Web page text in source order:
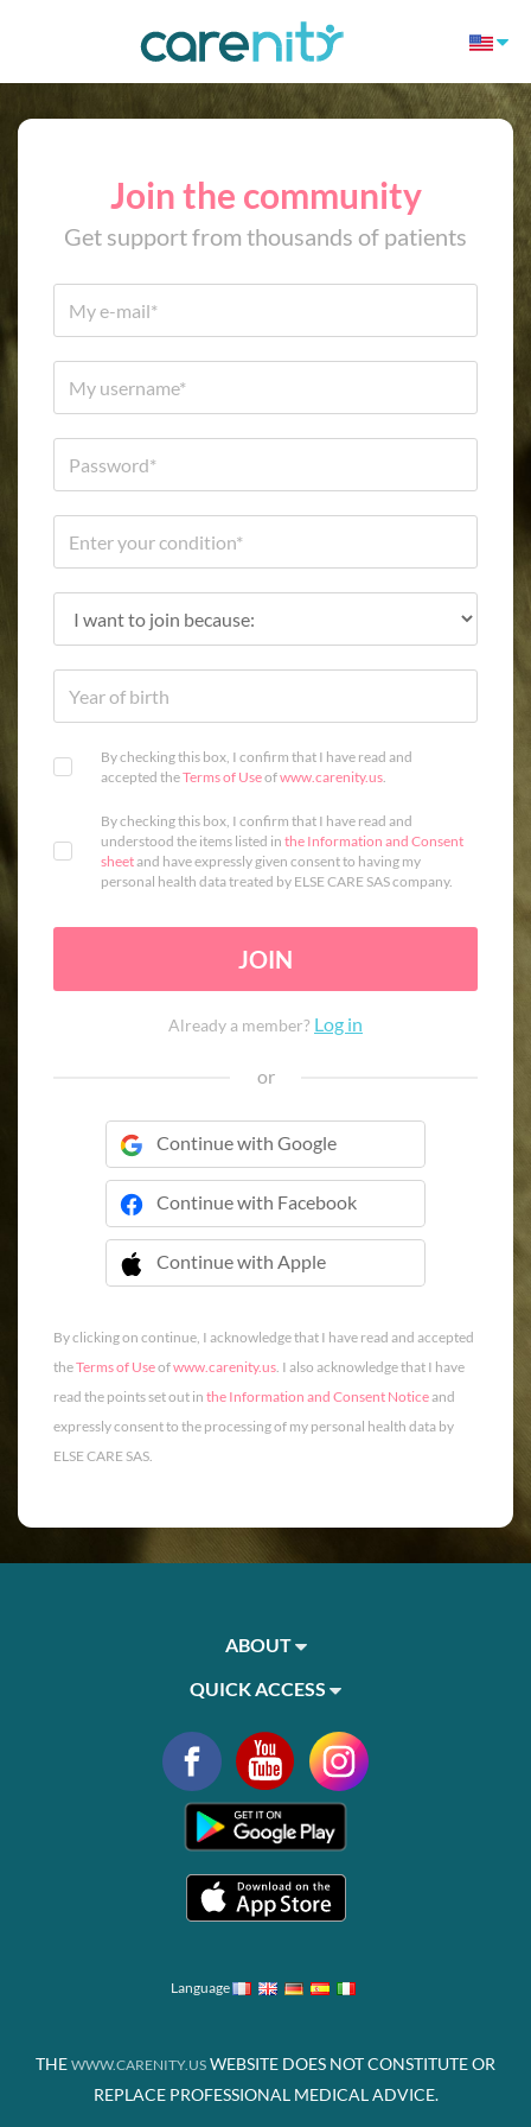
Join the community
Get support from thousands of patients
By checking this box, I confirm that I have read and
accepted theTerms of Useofwww.carenity.us.
By checking this box, I confirm that I have read and
understood the items listed in the Information and Consent
sheetand have expressly given consent to having my
personal health data treated by ELSE CARE SAS company.
JOIN
Already a member? Log in
or
Continue with Google
Continue with Facebook
Continue with Apple
 Continue with Apple
By clicking on continue, I acknowledge that I have read and accepted
theTerms of Useofwww.carenity.us. I also acknowledge that I have
read the points set out in the Information and Consent Noticeand
expressly consent to the processing of my personal health data by
ELSE CARE SAS.
ABOUT
QUICK ACCESS
Language
THE WWW.CARENITY.US WEBSITE DOES NOT CONSTITUTE OR
REPLACE PROFESSIONAL MEDICAL ADVICE.